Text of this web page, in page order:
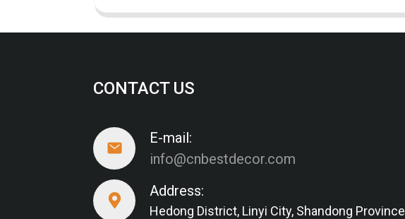
CONTACT US
E-mail:
info@cnbestdecor.com
Address:
Hedong District, Linyi City, Shandong Province